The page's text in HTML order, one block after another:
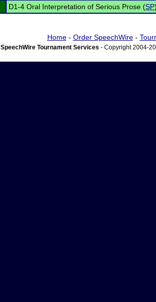
D1-4 Oral Interpretation of Serious Prose (SP)
Home- Order SpeechWire-
SpeechWire Tournament Services - Copyright 2004-